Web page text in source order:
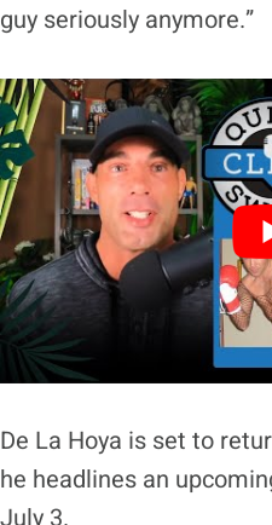
guy seriously anymore.”
De La Hoya is set to
he headlines an
July 3.